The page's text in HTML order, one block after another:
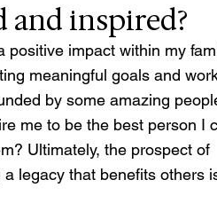
and inspired?
impact within my
meaningful goals and
by some amazing
me to be the best person I
Ultimately, the prospect of
legacy that benefits others